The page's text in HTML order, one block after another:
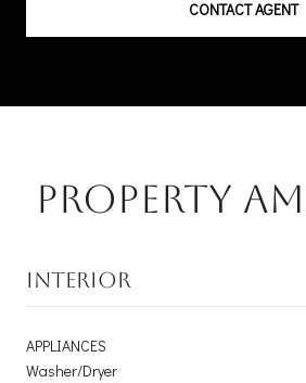
CONTACT AGENT
Property
INTERIOR
APPLIANCES
Washer/Dryer